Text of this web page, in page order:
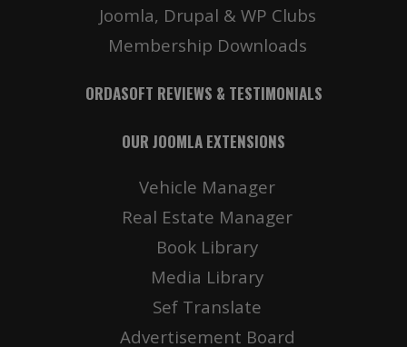
Joomla, Drupal & WP Clubs
Membership Downloads
ORDASOFT REVIEWS & TESTIMONIALS
OUR JOOMLA EXTENSIONS
Vehicle Manager
Real Estate Manager
Book Library
Media Library
Sef Translate
Advertisement Board